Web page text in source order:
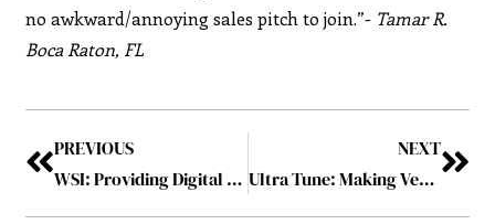
no awkward/annoying sales pitch to join.”- Tamar R.
Boca Raton, FL
PREVIOUS
WSI: Providing Digital Marketing Solutions to Over 100,000 Businesses Worldwide for More than 2 Decades
NEXT
Ultra Tune: Making Vehicles more Reliable with Comprehensive Auto Services